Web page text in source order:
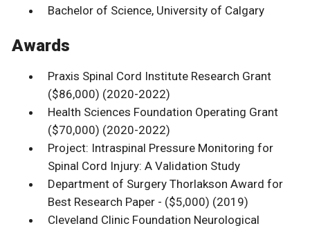
Bachelor of Science, University of Calgary
Awards
Praxis Spinal Cord Institute Research Grant
($86,000) (2020-2022)
Health Sciences Foundation Operating Grant
($70,000) (2020-2022)
Project: Intraspinal Pressure Monitoring for
Spinal Cord Injury: A Validation Study
Department of Surgery Thorlakson Award for
Best Research Paper - ($5,000) (2019)
Cleveland Clinic Foundation Neurological